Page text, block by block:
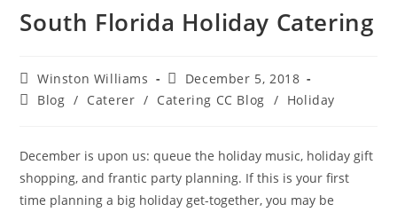
South Florida Holiday Catering
Winston Williams
December 5, 2018
Blog / Caterer / Catering CC Blog / Holiday
December is upon us: queue the holiday music, holiday gift
shopping, and frantic party planning. If this is your first
time planning a big holiday get-together, you may be